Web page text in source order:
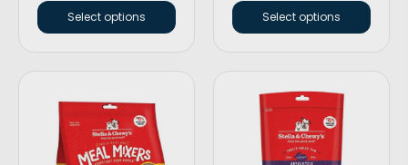
Select options Select options